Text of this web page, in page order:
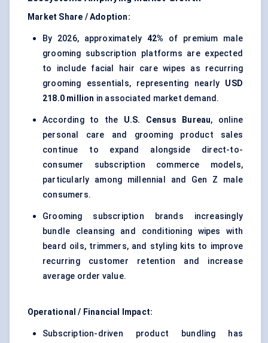
Market Share / Adoption:
By 2026, approximately 42% of premium male
grooming subscription platforms are expected
to include facial hair care wipes as recurring
grooming essentials, representing nearly USD
218.0 million in associated market demand.
According to the U.S. Census Bureau, online
personal care and grooming product sales
continue to expand alongside direct-to-
consumer subscription commerce models,
particularly among millennial and Gen Z male
consumers.
Grooming subscription brands increasingly
bundle cleansing and conditioning wipes with
beard oils, trimmers, and styling kits to improve
recurring customer retention and increase
average order value.
Operational / Financial Impact:
Subscription-driven product bundling has